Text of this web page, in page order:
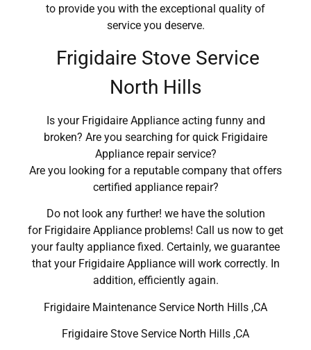
to provide you with the exceptional quality of
service you deserve.
Frigidaire Stove Service
North Hills
Is your Frigidaire Appliance acting funny and
broken? Are you searching for quick Frigidaire
Appliance repair service?
Are you looking for a reputable company that offers
certified appliance repair?
Do not look any further! we have the solution
for Frigidaire Appliance problems! Call us now to get
your faulty appliance fixed. Certainly, we guarantee
that your Frigidaire Appliance will work correctly. In
addition, efficiently again.
Frigidaire Maintenance Service North Hills ,CA
Frigidaire Stove Service North Hills ,CA